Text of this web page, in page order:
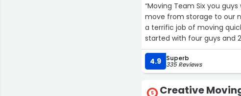
“Moving Team Six you
move from storage to our
a terrific job of moving
started with four guys and
and two more guys to
anyone for sitting around
the job done while being
4.9 Superb
335 Reviews
5 Creative